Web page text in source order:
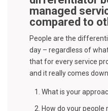
managed
compared to
People are the
day – regardless of what
that for every service
and it really comes
What is your
How do your people